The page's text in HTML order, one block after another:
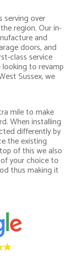
serving over
region. Our in-
and
doors, and
class service
to revamp
Sussex, we
mile to make
When installing
differently by
the existing
of this we also
your choice to
thus making it